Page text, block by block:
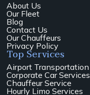
About Us
Our Fleet
Blog
Contact Us
Our Chauffeurs
Privacy Policy
Top Services
Airport Transportation
Corporate Car Services
Chauffeur Service
Hourly Limo Services